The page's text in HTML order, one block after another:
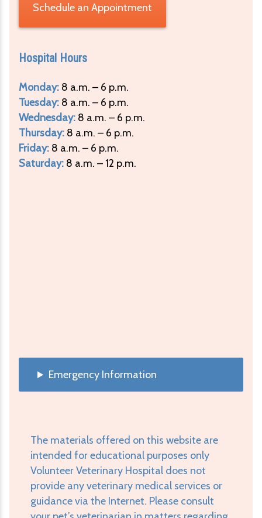
Schedule an Appointment
Hospital Hours
Monday: 8 a.m. – 6 p.m.
Tuesday: 8 a.m. – 6 p.m.
Wednesday: 8 a.m. – 6 p.m.
Thursday: 8 a.m. – 6 p.m.
Friday: 8 a.m. – 6 p.m.
Saturday: 8 a.m. – 12 p.m.
Emergency Information
The materials offered on this website are
intended for educational purposes only
Volunteer Veterinary Hospital does not
provide any veterinary medical services or
guidance via the Internet. Please consult